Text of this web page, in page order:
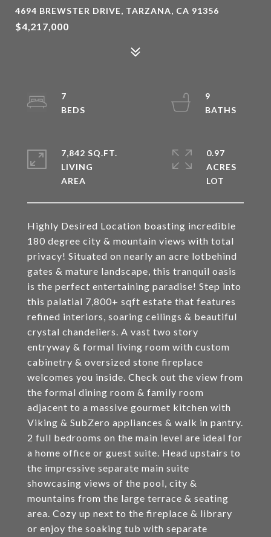
4694 BREWSTER DRIVE, TARZANA, CA 91356
$4,217,000
Highly Desired Location boasting incredible
180 degree city & mountain views with total
privacy! Situated on nearly an acre lotbehind
gates & mature landscape, this tranquil oasis
is the perfect entertaining paradise! Step into
this palatial 7,800+ sqft estate that features
refined interiors, soaring ceilings & beautiful
crystal chandeliers. A vast two story
entryway & formal living room with custom
cabinetry & oversized stone fireplace
welcomes you inside. Check out the view from
the formal dining room & family room
adjacent to a massive gourmet kitchen with
Viking & SubZero appliances & walk in pantry.
2 full bedrooms on the main level are ideal for
a home office or guest suite. Head upstairs to
the impressive separate main suite
showcasing views of the pool, city &
mountains from the large terrace & seating
area. Cozy up next to the fireplace & library
or enjoy the soaking tub with separate
7
9
7,842 SQ.FT.
LIVING
0.97
ACRES